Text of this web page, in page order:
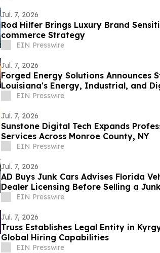
Jul. 7, 2026
Rod Hilfer Brings Luxury Brand
commerce Strategy
EIN Presswire
Jul. 7, 2026
Forged Energy Solutions Announces
Louisiana's Energy, Industrial, and
FutureEIN Presswire
Jul. 7, 2026
Sunstone Digital Tech Expands
Services Across Monroe County, NY
EIN Presswire
Jul. 7, 2026
AD Buys Junk Cars Advises Florida
Dealer Licensing Before Selling a
EIN Presswire
Jul. 7, 2026
Truss Establishes Legal Entity in
Global Hiring Capabilities
EIN Presswire